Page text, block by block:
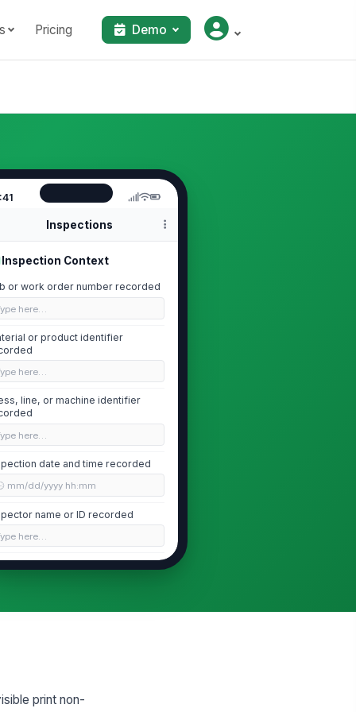
Pricing Demo
Inspections
Inspection Context
or work order number recorded
here…
or product identifier
here…
line, or machine identifier
here…
date and time recorded
mm/dd/yyyy hh:mm
name or ID recorded
here…
severity assessed
print non-